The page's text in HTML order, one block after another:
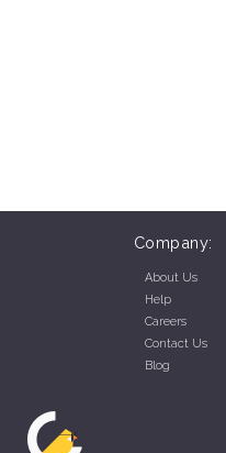
Company:
About Us
Help
Careers
Contact Us
Blog